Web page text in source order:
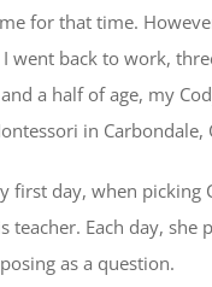
for that time.
went back to work,
a half of age, my
in Carbondale,
first day, when picking
teacher. Each day, she
as a question.